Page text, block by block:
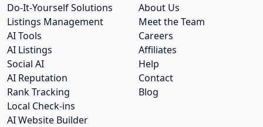
About Us
Meet the Team
Careers
Affiliates
Help
Contact
Blog
Do-It-Yourself Solutions
Listings Management
AI Tools
AI Listings
Social AI
AI Reputation
Rank Tracking
Local Check-ins
AI Website Builder